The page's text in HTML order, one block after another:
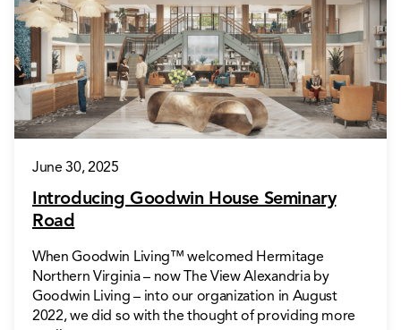
June 30, 2025
Introducing Goodwin House Seminary
Road
When Goodwin Living™ welcomed Hermitage
Northern Virginia – now The View Alexandria by
Goodwin Living – into our organization in August
2022, we did so with the thought of providing more